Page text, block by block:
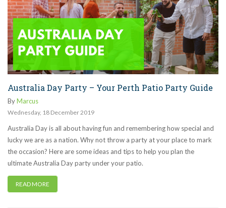
Australia Day Party – Your Perth Patio Party Guide
ByMarcus
Wednesday, 18 December2019
Australia Day is all about having fun and remembering how special and
lucky we are as a nation. Why not throw a party at your place to mark
the occasion? Here are some ideas and tips to help you plan the
ultimate Australia Day party under your patio.
READ MORE